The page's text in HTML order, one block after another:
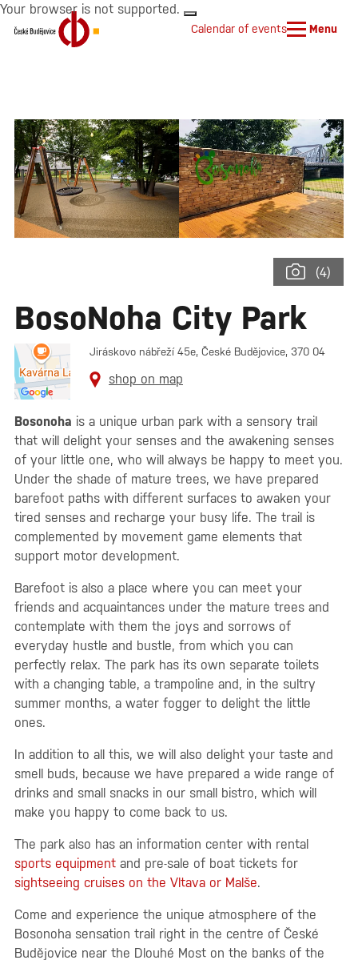
Your browser is not supported.
Calendar of events Menu
(4)
BosoNoha City Park
Jiráskovo nábřeží 45e, České Budějovice, 370 04
shop on map
Bosonoha is a unique urban park with a sensory trail
that will delight your senses and the awakening senses
of your little one, who will always be happy to meet you.
Under the shade of mature trees, we have prepared
barefoot paths with different surfaces to awaken your
tired senses and recharge your busy life. The trail is
complemented by movement game elements that
support motor development.
Barefoot is also a place where you can meet your
friends and acquaintances under the mature trees and
contemplate with them the joys and sorrows of
everyday hustle and bustle, from which you can
perfectly relax. The park has its own separate toilets
with a changing table, a trampoline and, in the sultry
summer months, a water fogger to delight the little
ones.
In addition to all this, we will also delight your taste and
smell buds, because we have prepared a wide range of
drinks and small snacks in our small bistro, which will
make you happy to come back to us.
The park also has an information center with rental
sports equipment and pre-sale of boat tickets for
sightseeing cruises on the Vltava or Malše.
Come and experience the unique atmosphere of the
Bosonoha sensation trail right in the centre of České
Budějovice near the Dlouhé Most on the banks of the